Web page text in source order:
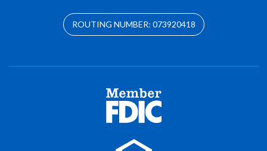
ROUTING NUMBER: 073920418